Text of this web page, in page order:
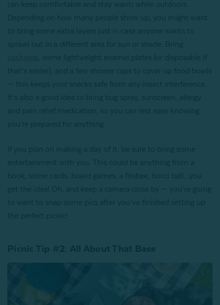
can keep comfortable and stay warm while outdoors.
Depending on how many people show up, you might want
to bring some extra layers just in case anyone wants to
sprawl out in a different area for sun or shade. Bring
, some lightweight enamel plates (or disposable if
that’s easier), and a few shower caps to cover up food bowls
— this keeps your snacks safe from any insect interference.
It’s also a good idea to bring bug spray, sunscreen, allergy
and pain relief medication, so you can rest easy knowing
you’re prepared for anything.
If you plan on making a day of it, be sure to bring some
entertainment with you. This could be anything from a
book, some cards, board games, a frisbee, bocci ball...you
get the idea! Oh, and keep a camera close by — you’re going
to want to snap some pics after you’ve finished setting up
the perfect picnic!
Picnic Tip #2: All About That Base